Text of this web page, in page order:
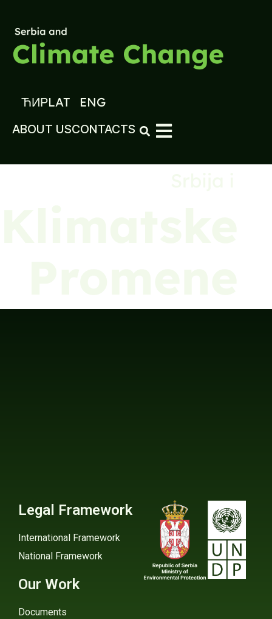
ЋИРLAT ENG
ABOUT USCONTACTS
Legal Framework
International Framework
National Framework
Our Work
Documents